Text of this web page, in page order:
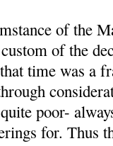
of the
of the
time was a
poor-
for. Thus